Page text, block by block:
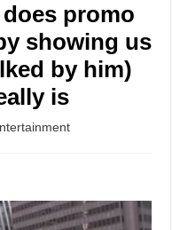
promo
showing us
by him)
is